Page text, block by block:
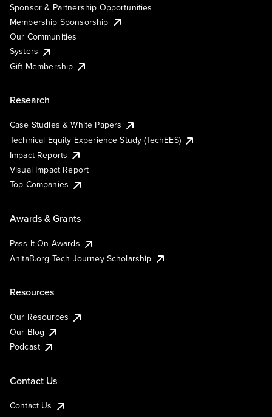
Sponsor & Partnership Opportunities
Membership Sponsorship
Our Communities
Systers
Gift Membership
Research
Case Studies & White Papers
Technical Equity Experience Study (TechEES)
Impact Reports
Visual Impact Report
Top Companies
Awards & Grants
Pass It On Awards
AnitaB.org Tech Journey Scholarship
Resources
Our Resources
Our Blog
Podcast
Contact Us
Contact Us